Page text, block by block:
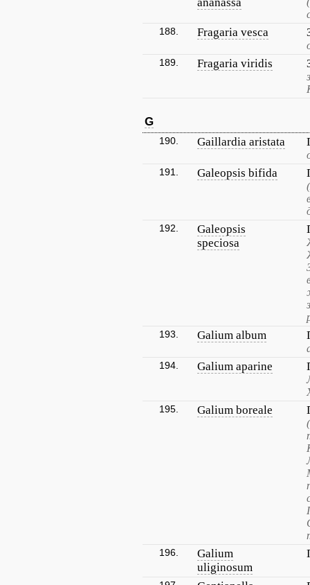
188. Fragaria vesca
189. Fragaria viridis
G
190. Gaillardia aristata
191. Galeopsis bifida
192.
Galeopsis
speciosa
193. Galium album
194. Galium aparine
195. Galium boreale
196.
Galium
uliginosum